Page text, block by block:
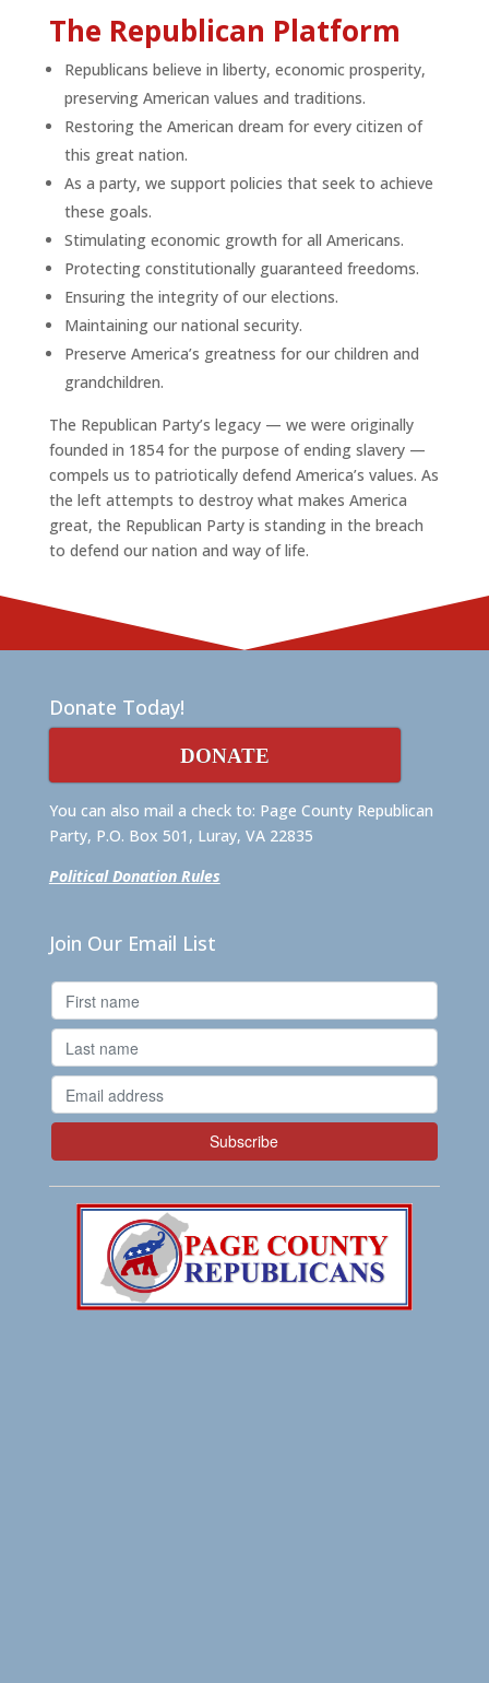
The Republican Platform
Republicans believe in liberty, economic prosperity,
preserving American values and traditions.
Restoring the American dream for every citizen of
this great nation.
As a party, we support policies that seek to achieve
these goals.
Stimulating economic growth for all Americans.
Protecting constitutionally guaranteed freedoms.
Ensuring the integrity of our elections.
Maintaining our national security.
Preserve America’s greatness for our children and
grandchildren.
The Republican Party’s legacy — we were originally
founded in 1854 for the purpose of ending slavery —
compels us to patriotically defend America’s values. As
the left attempts to destroy what makes America
great, the Republican Party is standing in the breach
to defend our nation and way of life.
Donate Today!
DONATE
You can also mail a check to: Page County Republican
Party, P.O. Box 501, Luray, VA 22835
Political Donation Rules
Join Our Email List